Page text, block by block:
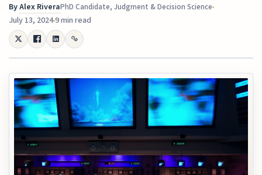
ByAlex RiveraPhD Candidate, Judgment & Decision Science
July 13, 20249 min read